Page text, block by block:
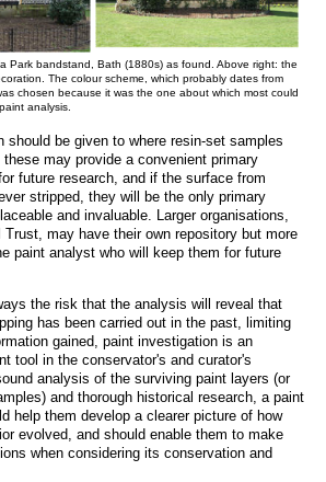
Park bandstand, Bath (1880s) as found. Above right: the
The colour scheme, which probably dates from
chosen because it was the one about which most could
analysis.
should be given to where resin-set samples
may provide a convenient primary
future research, and if the surface from
stripped, they will be the only primary
and invaluable. Larger organisations,
may have their own repository but more
paint analyst who will keep them for future
the risk that the analysis will reveal that
has been carried out in the past, limiting
gained, paint investigation is an
tool in the conservator's and curator's
analysis of the surviving paint layers (or
and thorough historical research, a paint
help them develop a clearer picture of how
evolved, and should enable them to make
when considering its conservation and